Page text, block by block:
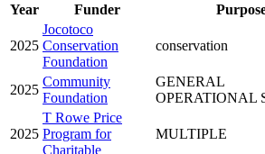
Year Funder
2025
Jocotoco
Conservation
Foundation
conservation
2025
Community
Foundation
GENERAL
OPERATIONAL
2025
T Rowe Price
Program for
Charitable
MULTIPLE